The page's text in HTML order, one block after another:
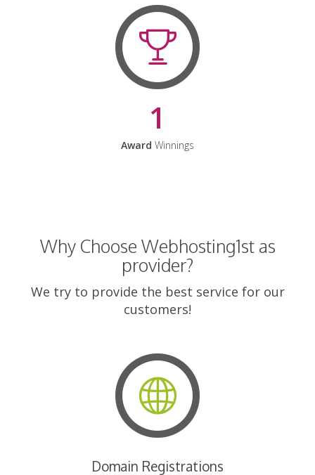
1
Award Winnings
Why Choose Webhosting1st as
provider?
We try to provide the best service for our
customers!
Domain Registrations